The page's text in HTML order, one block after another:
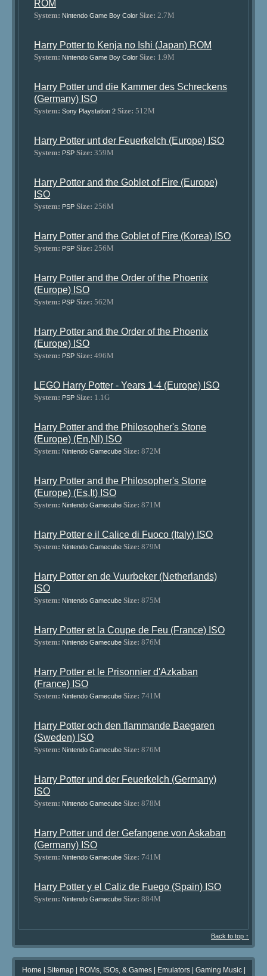
ROM
System: Nintendo Game Boy Color Size: 2.7M
Harry Potter to Kenja no Ishi (Japan) ROM
System: Nintendo Game Boy Color Size: 1.9M
Harry Potter und die Kammer des Schreckens
(Germany) ISO
System: Sony Playstation 2 Size: 512M
Harry Potter unt der Feuerkelch (Europe) ISO
System: PSP Size: 359M
Harry Potter and the Goblet of Fire (Europe)
ISO
System: PSP Size: 256M
Harry Potter and the Goblet of Fire (Korea) ISO
System: PSP Size: 256M
Harry Potter and the Order of the Phoenix
(Europe) ISO
System: PSP Size: 562M
Harry Potter and the Order of the Phoenix
(Europe) ISO
System: PSP Size: 496M
LEGO Harry Potter - Years 1-4 (Europe) ISO
System: PSP Size: 1.1G
Harry Potter and the Philosopher's Stone
(Europe) (En,Nl) ISO
System: Nintendo Gamecube Size: 872M
Harry Potter and the Philosopher's Stone
(Europe) (Es,It) ISO
System: Nintendo Gamecube Size: 871M
Harry Potter e il Calice di Fuoco (Italy) ISO
System: Nintendo Gamecube Size: 879M
Harry Potter en de Vuurbeker (Netherlands)
ISO
System: Nintendo Gamecube Size: 875M
Harry Potter et la Coupe de Feu (France) ISO
System: Nintendo Gamecube Size: 876M
Harry Potter et le Prisonnier d'Azkaban
(France) ISO
System: Nintendo Gamecube Size: 741M
Harry Potter och den flammande Baegaren
(Sweden) ISO
System: Nintendo Gamecube Size: 876M
Harry Potter und der Feuerkelch (Germany)
ISO
System: Nintendo Gamecube Size: 878M
Harry Potter und der Gefangene von Askaban
(Germany) ISO
System: Nintendo Gamecube Size: 741M
Harry Potter y el Caliz de Fuego (Spain) ISO
System: Nintendo Gamecube Size: 884M
Back to top ↑
Home | Sitemap| ROMs, ISOs, & Games| Emulators| Gaming Music|